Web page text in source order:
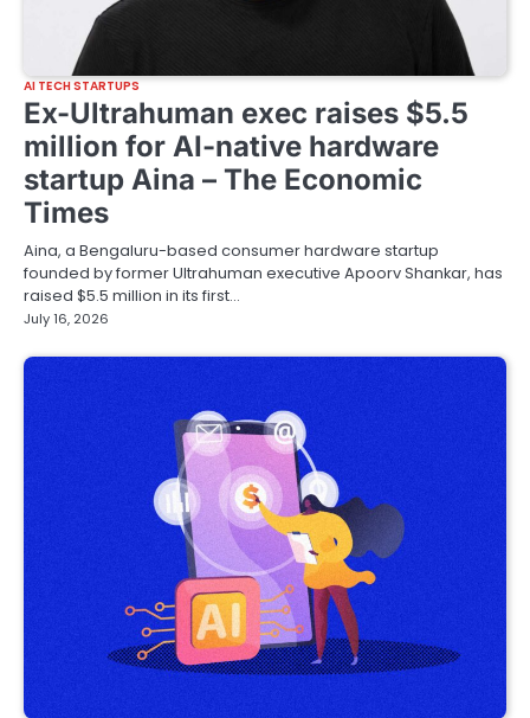
AI TECH STARTUPS
Ex-Ultrahuman exec raises $5.5
million for AI-native hardware
startup Aina – The Economic
Times
Aina, a Bengaluru-based consumer hardware startup
founded by former Ultrahuman executive Apoorv Shankar, has
raised $5.5 million in its first…
July 16, 2026